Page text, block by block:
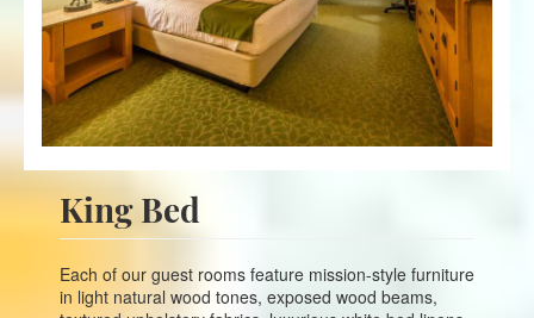
King Bed
Each of our guest rooms feature mission-style furniture
in light natural wood tones, exposed wood beams,